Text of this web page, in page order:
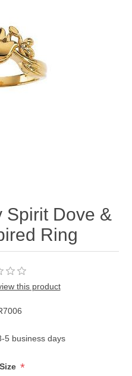
Spirit Dove &
Ring
this product
5 business days
*